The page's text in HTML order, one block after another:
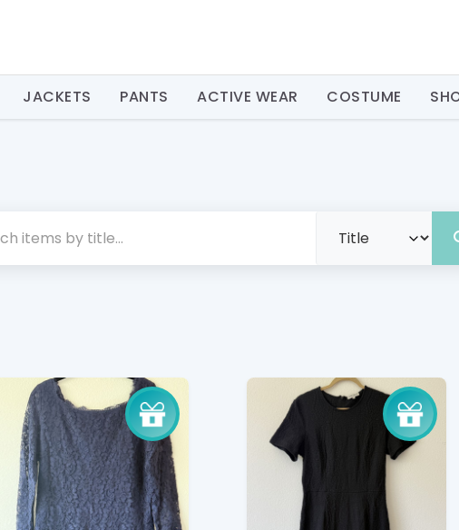
JACKETS PANTS ACTIVE WEAR COSTUME